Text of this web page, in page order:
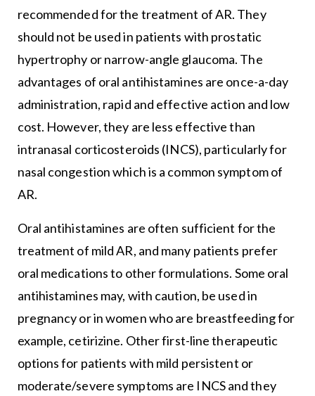
recommended for the treatment of AR. They
should not be used in patients with prostatic
hypertrophy or narrow-angle glaucoma. The
advantages of oral antihistamines are once-a-day
administration, rapid and effective action and low
cost. However, they are less effective than
intranasal corticosteroids (INCS), particularly for
nasal congestion which is a common symptom of
AR.
Oral antihistamines are often sufficient for the
treatment of mild AR, and many patients prefer
oral medications to other formulations. Some oral
antihistamines may, with caution, be used in
pregnancy or in women who are breastfeeding for
example, cetirizine. Other first-line therapeutic
options for patients with mild persistent or
moderate/severe symptoms are INCS and they